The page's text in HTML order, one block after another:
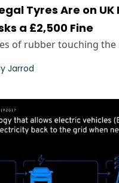
Tyres Are on
a £2,500 Fine
of rubber touching the
Jarrod